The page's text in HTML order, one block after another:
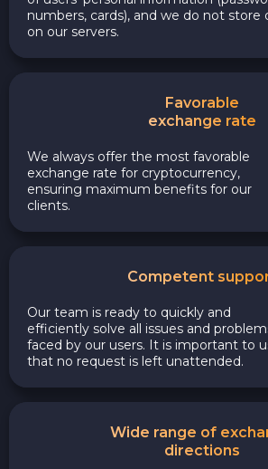
numbers, cards), and we do not store
on our servers.
Favorable
exchange rate
We always offer the most favorable
exchange rate for cryptocurrency,
ensuring maximum benefits for our
clients.
Competent
Our team is ready to quickly and
efficiently solve all issues and
faced by our users. It is important to
that no request is left unattended.
Wide range of
directions